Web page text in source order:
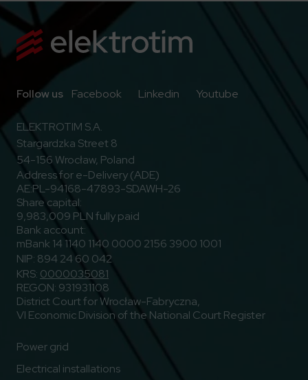
Follow us Facebook Go to Facebook
Linkedin Go to Linkedin
Youtube
ELEKTROTIM S.A.
Stargardzka Street 8
54-156 Wrocław, Poland
Address for e-Delivery (ADE)
AE:PL-94168-47893-SDAWH-26
Share capital:
9,983,009 PLN fully paid
Bank account:
mBank 14 1140 1140 0000 2156 3900 1001
NIP: 894 24 60 042
KRS: 0000035081
REGON: 931931108
District Court for Wrocław-Fabryczna,
VI Economic Division of the National Court Register
Power grid
Electrical installations